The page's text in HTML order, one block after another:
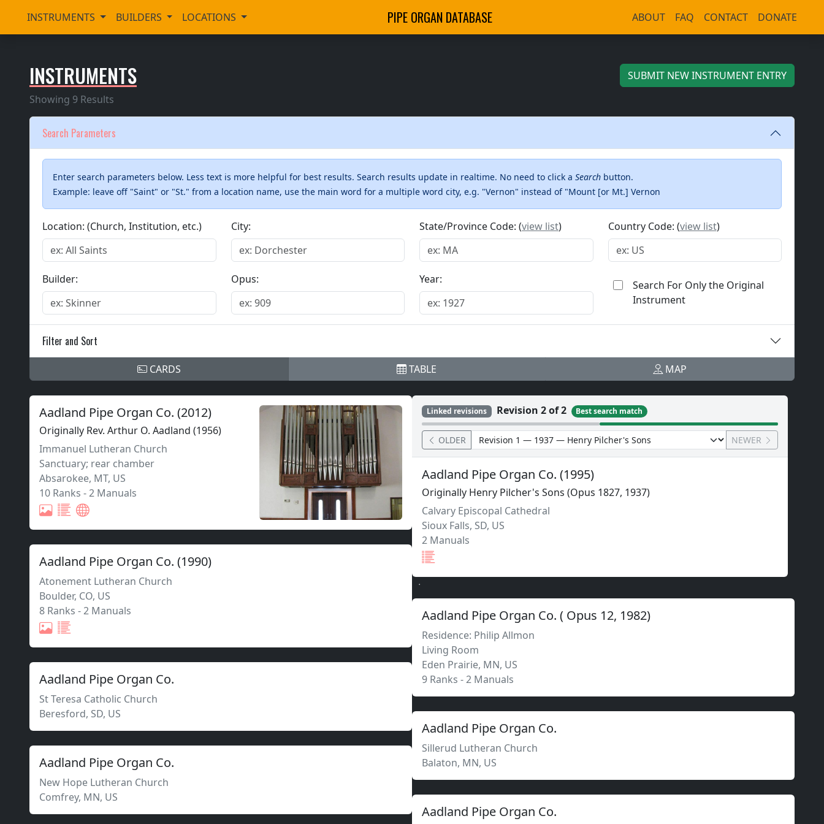
INSTRUMENTS BUILDERS LOCATIONS PIPE ORGAN DATABASE ABOUT FAQ CONTACT DONATE
INSTRUMENTS
Showing 9 Results
SUBMIT NEW INSTRUMENT ENTRY
Search Parameters
Enter search parameters below. Less text is more helpful for best results. Search results update in realtime. No need to click a Search button.
Example: leave off "Saint" or "St." from a location name, use the main word for a multiple word city, e.g. "Vernon" instead of "Mount [or Mt.] Vernon
Location: (Church, Institution, etc.) City: State/Province Code: (view list) Country Code: (view list)
Builder: Opus: Year:
Search For Only the Original
Instrument
Filter and Sort
CARDS TABLE MAP
Aadland Pipe Organ Co. (2012)
Originally Rev. Arthur O. Aadland (1956)
Immanuel Lutheran Church
Sanctuary; rear chamber
Absarokee, MT, US
10 Ranks -2 Manuals
Aadland Pipe Organ Co. (1990)
Atonement Lutheran Church
Boulder, CO, US
8 Ranks -2 Manuals
Aadland Pipe Organ Co.
St Teresa Catholic Church
Beresford, SD, US
Aadland Pipe Organ Co.
New Hope Lutheran Church
Comfrey, MN, US
Linked revisions Revision 2 of 2 Best search match
OLDER NEWER
Aadland Pipe Organ Co. (1995)
Originally Henry Pilcher's Sons (Opus 1827, 1937)
Calvary Episcopal Cathedral
Sioux Falls, SD, US
2 Manuals
Aadland Pipe Organ Co. ( Opus 12, 1982)
Residence: Philip Allmon
Living Room
Eden Prairie, MN, US
9 Ranks -2 Manuals
Aadland Pipe Organ Co.
Sillerud Lutheran Church
Balaton, MN, US
Aadland Pipe Organ Co.